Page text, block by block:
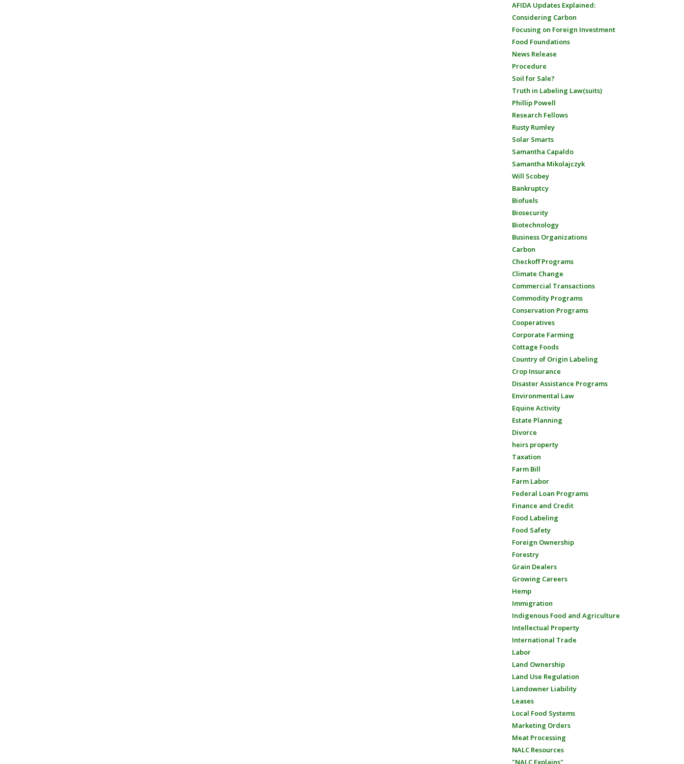
AFIDA Updates Explained:
Considering Carbon
Focusing on Foreign Investment
Food Foundations
News Release
Procedure
Soil for Sale?
Truth in Labeling Law(suits)
Phillip Powell
Research Fellows
Rusty Rumley
Solar Smarts
Samantha Capaldo
Samantha Mikolajczyk
Will Scobey
Bankruptcy
Biofuels
Biosecurity
Biotechnology
Business Organizations
Carbon
Checkoff Programs
Climate Change
Commercial Transactions
Commodity Programs
Conservation Programs
Cooperatives
Corporate Farming
Cottage Foods
Country of Origin Labeling
Crop Insurance
Disaster Assistance Programs
Environmental Law
Equine Activity
Estate Planning
Divorce
heirs property
Taxation
Farm Bill
Farm Labor
Federal Loan Programs
Finance and Credit
Food Labeling
Food Safety
Foreign Ownership
Forestry
Grain Dealers
Growing Careers
Hemp
Immigration
Indigenous Food and Agriculture
Intellectual Property
International Trade
Labor
Land Ownership
Land Use Regulation
Landowner Liability
Leases
Local Food Systems
Marketing Orders
Meat Processing
NALC Resources
"NALC Explains"